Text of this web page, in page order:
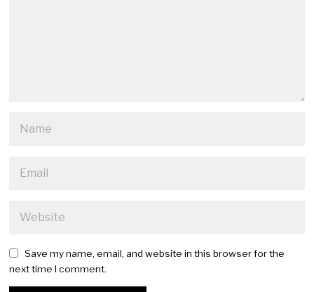
Save my name, email, and website in this browser for the
next time I comment.